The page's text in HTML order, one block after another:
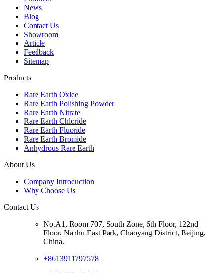
News
Blog
Contact Us
Showroom
Article
Feedback
Sitemap
Products
Rare Earth Oxide
Rare Earth Polishing Powder
Rare Earth Nitrate
Rare Earth Chloride
Rare Earth Fluoride
Rare Earth Bromide
Anhydrous Rare Earth
About Us
Company Introduction
Why Choose Us
Contact Us
No.A1, Room 707, South Zone, 6th Floor, 122nd
Floor, Nanhu East Park, Chaoyang District, Beijing,
China.
+8613911797578